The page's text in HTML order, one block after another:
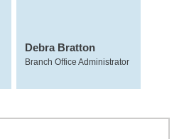
Debra Bratton
Branch Office Administrator